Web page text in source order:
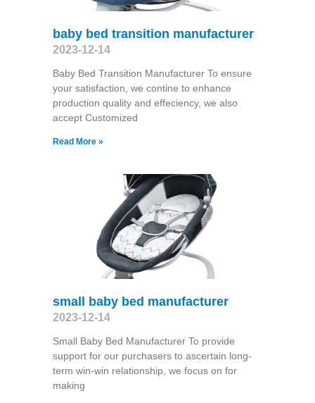
baby bed transition manufacturer
2023-12-14
Baby Bed Transition Manufacturer To ensure
your satisfaction, we contine to enhance
production quality and effeciency, we also
accept Customized
Read More »
small baby bed manufacturer
2023-12-14
Small Baby Bed Manufacturer To provide
support for our purchasers to ascertain long-
term win-win relationship, we focus on for
making